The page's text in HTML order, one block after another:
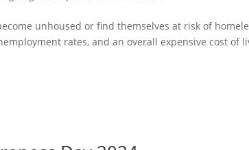
unhoused or find themselves at risk of
rates, and an overall expensive cost of